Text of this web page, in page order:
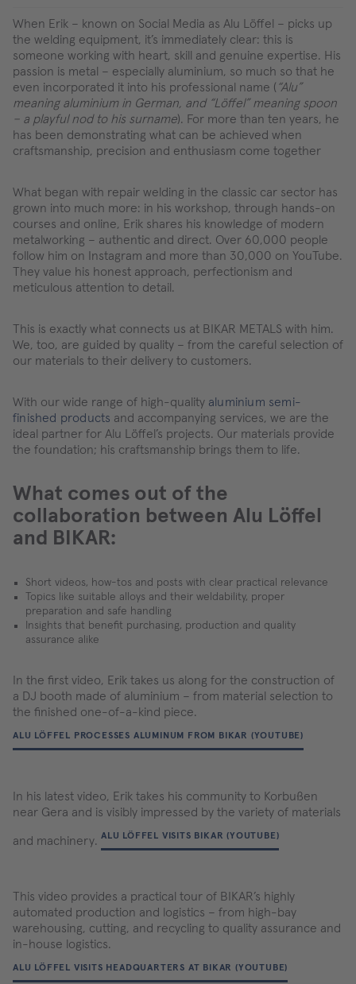
When Erik – known on Social Media as Alu Löffel – picks up
the welding equipment, it’s immediately clear: this is
someone working with heart, skill and genuine expertise. His
passion is metal – especially aluminium, so much so that he
even incorporated it into his professional name ( “Alu”
meaning aluminium in German, and “Löffel” meaning spoon
– a playful nod to his surname). For more than ten years, he
has been demonstrating what can be achieved when
craftsmanship, precision and enthusiasm come together
What began with repair welding in the classic car sector has
grown into much more: in his workshop, through hands-on
courses and online, Erik shares his knowledge of modern
metalworking – authentic and direct. Over 60,000 people
follow him on Instagram and more than 30,000 on YouTube.
They value his honest approach, perfectionism and
meticulous attention to detail.
This is exactly what connects us at BIKAR METALS with him.
We, too, are guided by quality – from the careful selection of
our materials to their delivery to customers.
With our wide range of high-quality aluminium semi-
finished products and accompanying services, we are the
ideal partner for Alu Löffel’s projects. Our materials provide
the foundation; his craftsmanship brings them to life.
What comes out of the
collaboration between Alu Löffel
and BIKAR:
Short videos, how-tos and posts with clear practical relevance
Topics like suitable alloys and their weldability, proper
preparation and safe handling
Insights that benefit purchasing, production and quality
assurance alike
In the first video, Erik takes us along for the construction of
a DJ booth made of aluminium – from material selection to
the finished one-of-a-kind piece.
ALU LÖFFEL PROCESSES ALUMINUM FROM BIKAR (YOUTUBE)
In his latest video, Erik takes his community to Korbußen
near Gera and is visibly impressed by the variety of materials
and machinery. ALU LÖFFEL VISITS BIKAR (YOUTUBE)
This video provides a practical tour of BIKAR’s highly
automated production and logistics – from high-bay
warehousing, cutting, and recycling to quality assurance and
in-house logistics.
ALU LÖFFEL VISITS HEADQUARTERS AT BIKAR (YOUTUBE)